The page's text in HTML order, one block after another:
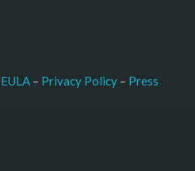
EULA – Privacy Policy – Press